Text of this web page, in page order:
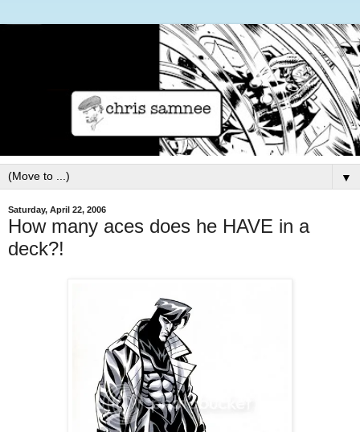
▼
Saturday, April 22, 2006
How many aces does he HAVE in a
deck?!